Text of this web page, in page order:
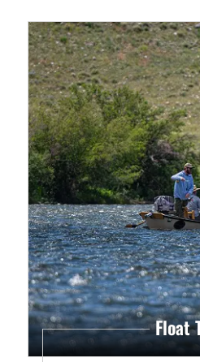
Float